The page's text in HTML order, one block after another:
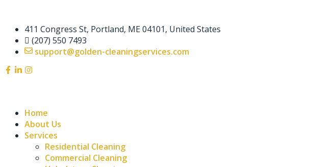
411 Congress St, Portland, ME 04101, United States
(207) 550 7493
support@golden-cleaningservices.com
Home
About Us
Services
Residential Cleaning
Commercial Cleaning